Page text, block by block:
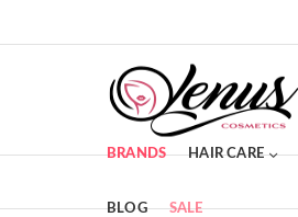
BRANDS HAIR CARE
BLOG SALE